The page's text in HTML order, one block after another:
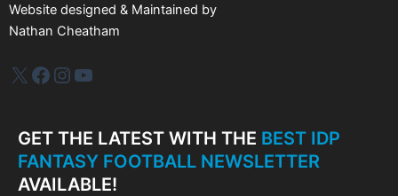
Website designed & Maintained by
Nathan Cheatham
IDP PlusFacebook
Instagram
YouTube
GET THE LATEST WITH THE BEST IDP
FANTASY FOOTBALL NEWSLETTER
AVAILABLE!